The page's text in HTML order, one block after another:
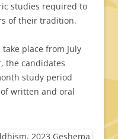
studies required to
of their tradition.
place from July
the candidates
study period
written and oral